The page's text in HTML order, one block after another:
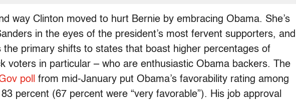
way Clinton moved to hurt Bernie by embracing Obama. She’s
in the eyes of the president’s most fervent supporters, and
the primary shifts to states that boast higher percentages of
voters in particular – who are enthusiastic Obama backers. The
poll
from mid-January put Obama’s favorability rating among
percent (67 percent were “very favorable”). His job approval